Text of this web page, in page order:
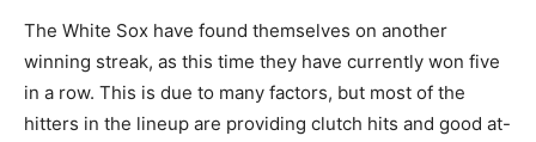
The White Sox have found themselves on another
winning streak, as this time they have currently won five
in a row. This is due to many factors, but most of the
hitters in the lineup are providing clutch hits and good at-